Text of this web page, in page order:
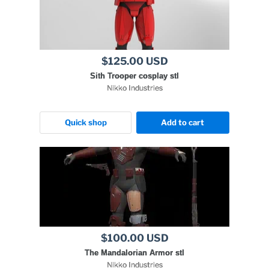
$125.00 USD
Sith Trooper cosplay stl
Nikko Industries
Quick shop Add to cart
$100.00 USD
The Mandalorian Armor stl
Nikko Industries